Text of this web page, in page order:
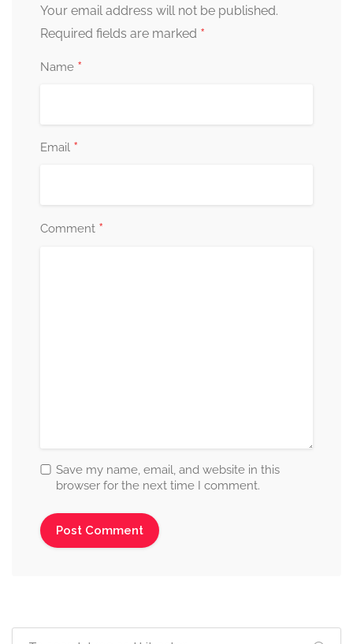
Your email address will not be published.
Required fields are marked *
Name *
Email *
Comment *
Save my name, email, and website in this
browser for the next time I comment.